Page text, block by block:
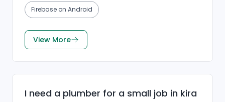
Firebase on Android
View More
I need a plumber for a small job in kira